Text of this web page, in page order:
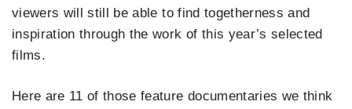
viewers will still be able to find togetherness and
inspiration through the work of this year’s selected
films.
Here are 11 of those feature documentaries we think